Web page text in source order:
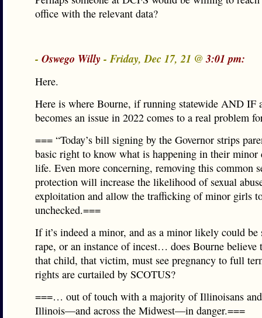
office with the relevant data?
- Oswego Willy- Friday, Dec 17, 21 @3:01 pm:
Here.
Here is where Bourne, if running statewide AND IF
becomes an issue in 2022 comes to a real problem
=== “Today’s bill signing by the Governor strips
basic right to know what is happening in their minor
life. Even more concerning, removing this common
protection will increase the likelihood of sexual
exploitation and allow the trafficking of minor girls
unchecked.===
If it’s indeed a minor, and as a minor likely could be
rape, or an instance of incest… does Bourne believe
that child, that victim, must see pregnancy to full
rights are curtailed by SCOTUS?
===… out of touch with a majority of Illinoisans
Illinois—and across the Midwest—in danger.===